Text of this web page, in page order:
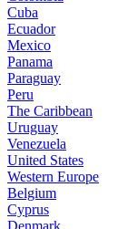
Cuba
Ecuador
Mexico
Panama
Paraguay
Peru
The Caribbean
Uruguay
Venezuela
United States
Western Europe
Belgium
Cyprus
Denmark